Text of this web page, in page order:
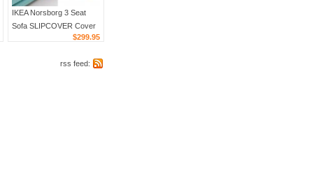
IKEA Norsborg 3 Seat
Sofa SLIPCOVER Cover
EDUM LIGHT BLUE$299.95
rss feed: